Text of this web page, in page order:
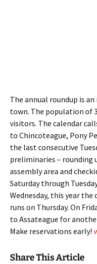
The annual roundup is
town. The population of
visitors. The calendar
to Chincoteague, Pony
the last consecutive
preliminaries – rounding
assembly area and
Saturday through
Wednesday, this year the
runs on Thursday. On
to Assateague for
Make reservations early!
Share This Article